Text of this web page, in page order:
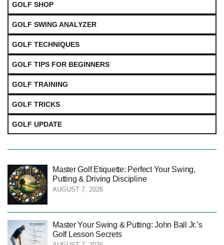
GOLF SHOP
GOLF SWING ANALYZER
GOLF TECHNIQUES
GOLF TIPS FOR BEGINNERS
GOLF TRAINING
GOLF TRICKS
GOLF UPDATE
Master Golf Etiquette: Perfect Your Swing,
Putting & Driving Discipline
AUGUST 7, 2026
Master Your Swing & Putting: John Ball Jr.’s
Golf Lesson Secrets